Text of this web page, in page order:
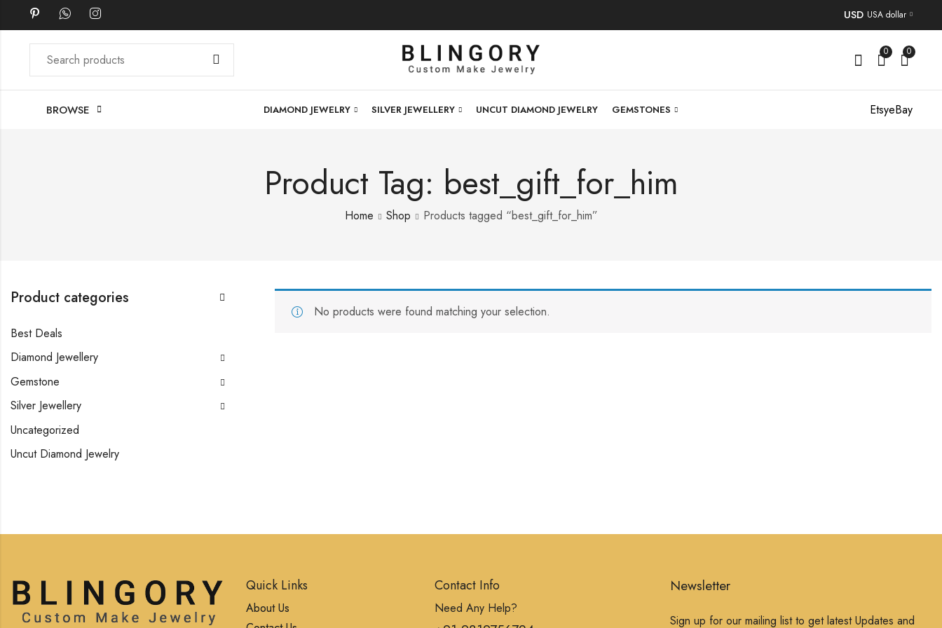
USD USA dollar
0 0
BROWSE DIAMOND JEWELRY SILVER JEWELLERY UNCUT DIAMOND JEWELRY GEMSTONES EtsyeBay
Product Tag: best_gift_for_him
Home Shop Products tagged “best_gift_for_him”
No products were found matching your selection.
Product categories
Best Deals
Diamond Jewellery
Gemstone
Silver Jewellery
Uncategorized
Uncut Diamond Jewelry
Quick Links
About Us
Contact Info
Need Any Help?
Newsletter
Sign up for our mailing list to get latest Updates and